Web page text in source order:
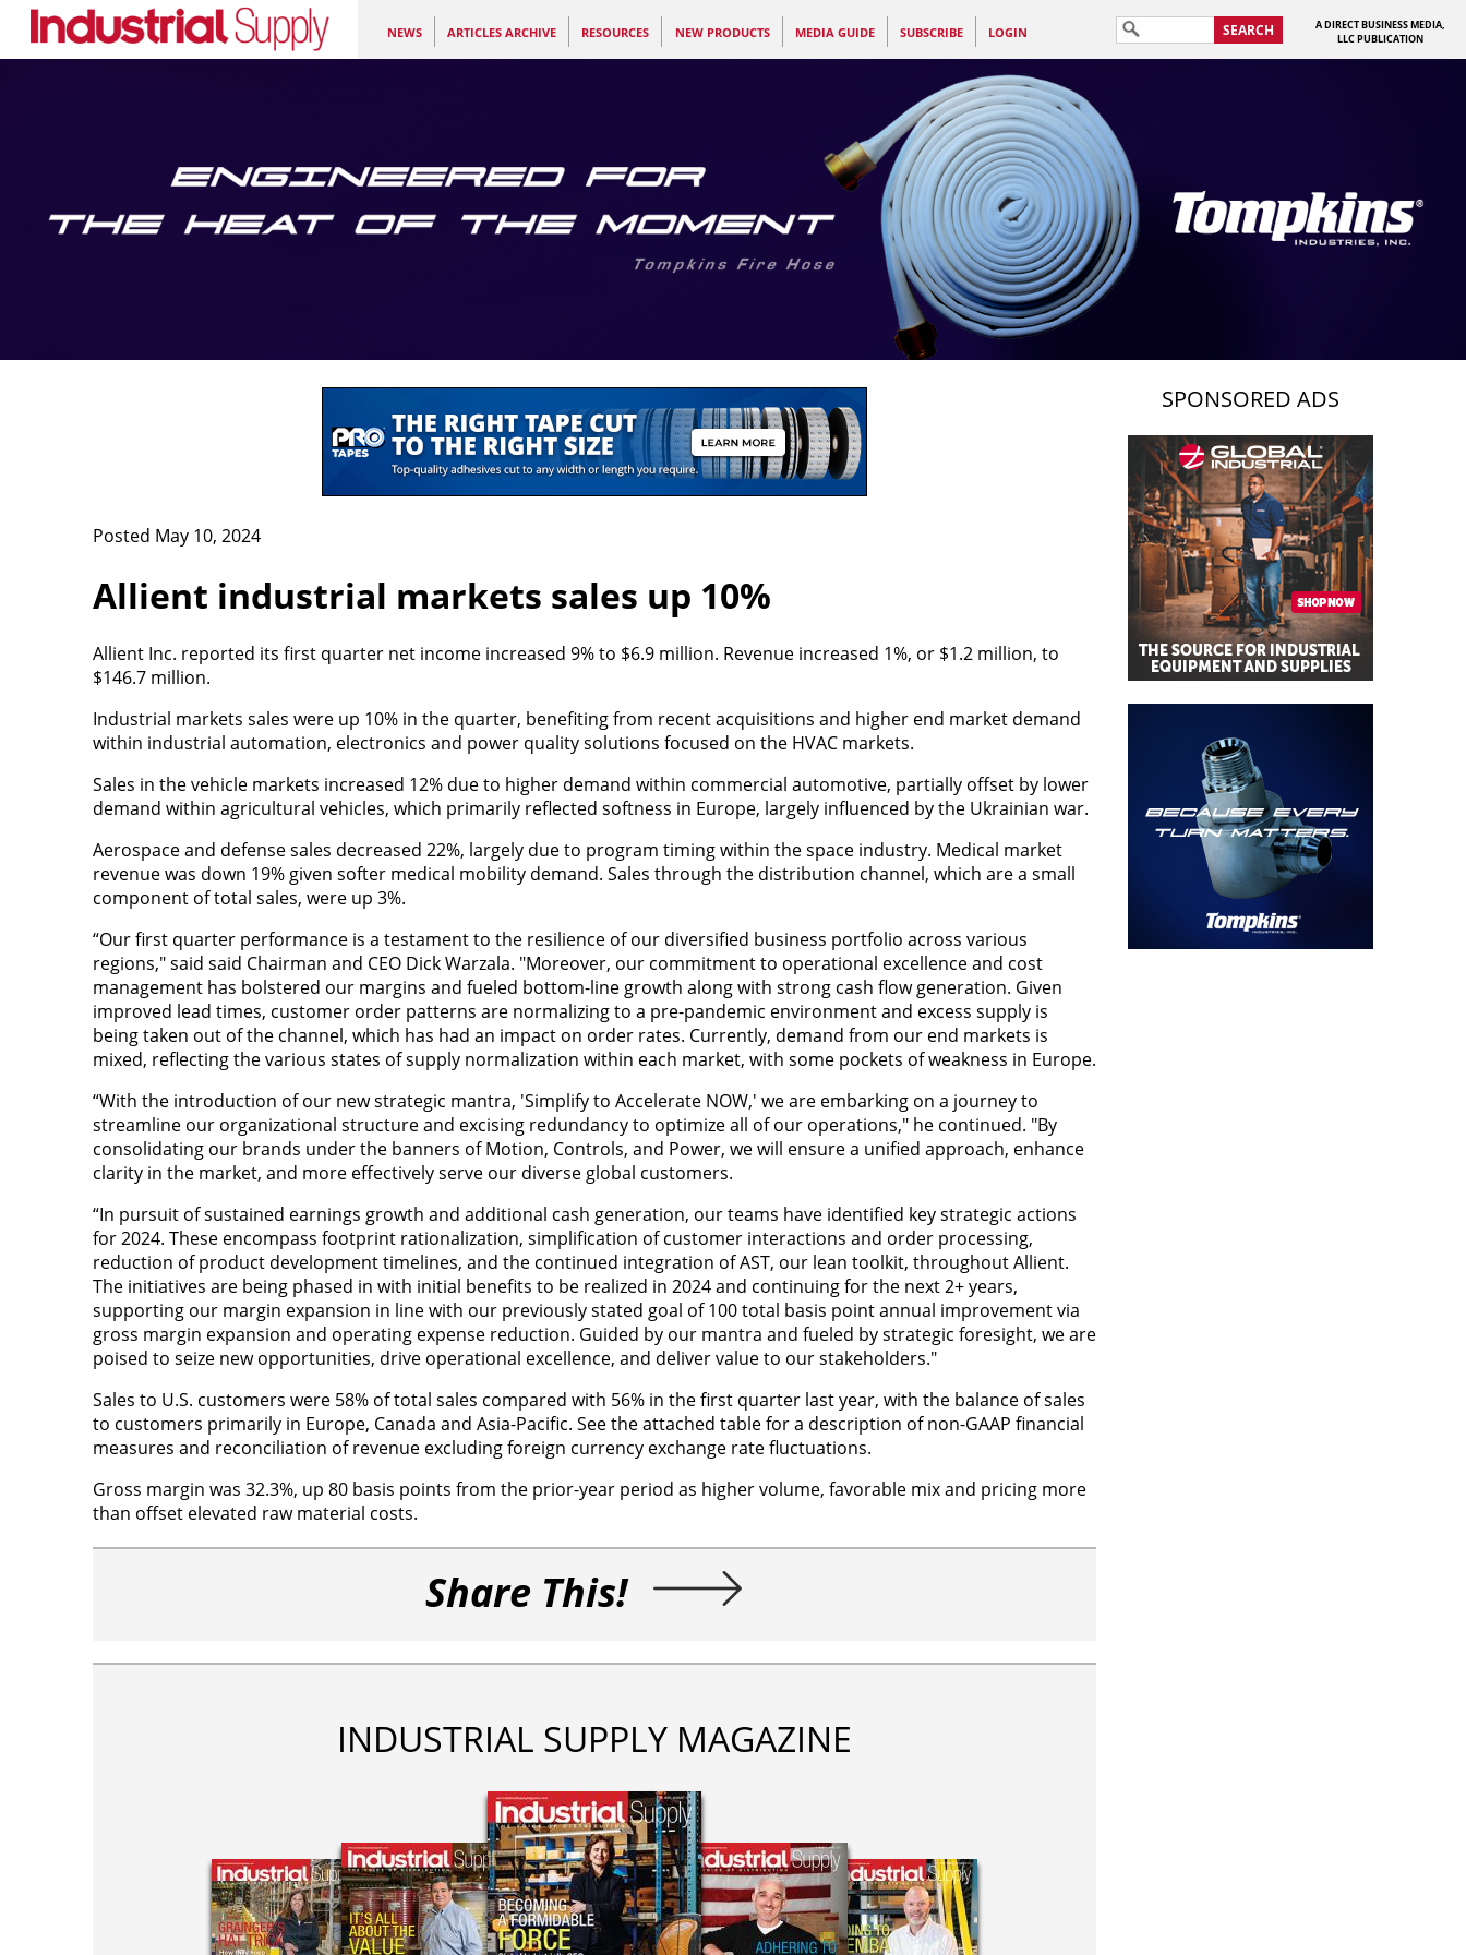
NEWS ARTICLES ARCHIVE RESOURCES NEW PRODUCTS MEDIA GUIDE SUBSCRIBE LOGIN SEARCH
A DIRECT BUSINESS MEDIA,
LLC PUBLICATION
Posted May 10, 2024
Allient industrial markets sales up 10%
Allient Inc. reported its first quarter net income increased 9% to $6.9 million. Revenue increased 1%, or $1.2 million, to
$146.7 million.
Industrial markets sales were up 10% in the quarter, benefiting from recent acquisitions and higher end market demand
within industrial automation, electronics and power quality solutions focused on the HVAC markets.
Sales in the vehicle markets increased 12% due to higher demand within commercial automotive, partially offset by lower
demand within agricultural vehicles, which primarily reflected softness in Europe, largely influenced by the Ukrainian war.
Aerospace and defense sales decreased 22%, largely due to program timing within the space industry. Medical market
revenue was down 19% given softer medical mobility demand. Sales through the distribution channel, which are a small
component of total sales, were up 3%.
“Our first quarter performance is a testament to the resilience of our diversified business portfolio across various
regions," said said Chairman and CEO Dick Warzala. "Moreover, our commitment to operational excellence and cost
management has bolstered our margins and fueled bottom-line growth along with strong cash flow generation. Given
improved lead times, customer order patterns are normalizing to a pre-pandemic environment and excess supply is
being taken out of the channel, which has had an impact on order rates. Currently, demand from our end markets is
mixed, reflecting the various states of supply normalization within each market, with some pockets of weakness in Europe.
“With the introduction of our new strategic mantra, 'Simplify to Accelerate NOW,' we are embarking on a journey to
streamline our organizational structure and excising redundancy to optimize all of our operations," he continued. "By
consolidating our brands under the banners of Motion, Controls, and Power, we will ensure a unified approach, enhance
clarity in the market, and more effectively serve our diverse global customers.
“In pursuit of sustained earnings growth and additional cash generation, our teams have identified key strategic actions
for 2024. These encompass footprint rationalization, simplification of customer interactions and order processing,
reduction of product development timelines, and the continued integration of AST, our lean toolkit, throughout Allient.
The initiatives are being phased in with initial benefits to be realized in 2024 and continuing for the next 2+ years,
supporting our margin expansion in line with our previously stated goal of 100 total basis point annual improvement via
gross margin expansion and operating expense reduction. Guided by our mantra and fueled by strategic foresight, we are
poised to seize new opportunities, drive operational excellence, and deliver value to our stakeholders."
Sales to U.S. customers were 58% of total sales compared with 56% in the first quarter last year, with the balance of sales
to customers primarily in Europe, Canada and Asia-Pacific. See the attached table for a description of non-GAAP financial
measures and reconciliation of revenue excluding foreign currency exchange rate fluctuations.
Gross margin was 32.3%, up 80 basis points from the prior-year period as higher volume, favorable mix and pricing more
than offset elevated raw material costs.
Share This!
INDUSTRIAL SUPPLY MAGAZINE
SPONSORED ADS